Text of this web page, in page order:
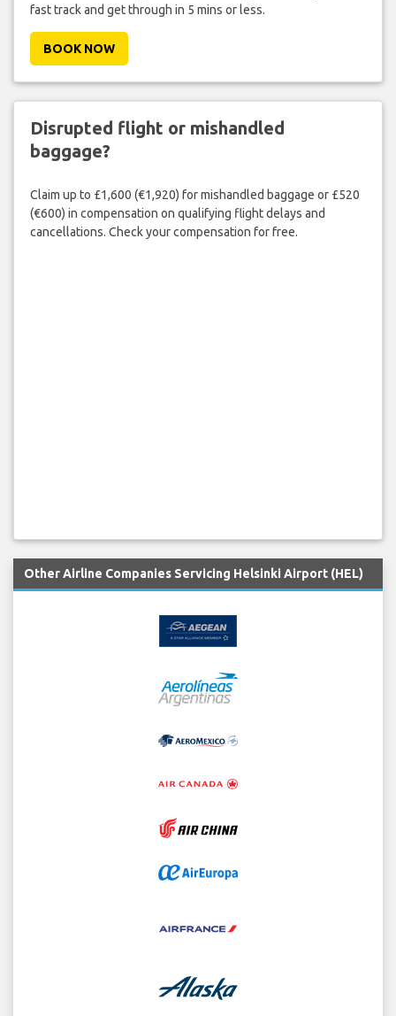
fast track and get through in 5 mins or less.
BOOK NOW
Disrupted flight or mishandled
baggage?
Claim up to £1,600 (€1,920) for mishandled baggage or £520
(€600) in compensation on qualifying flight delays and
cancellations. Check your compensation for free.
Other Airline Companies Servicing Helsinki Airport (HEL)